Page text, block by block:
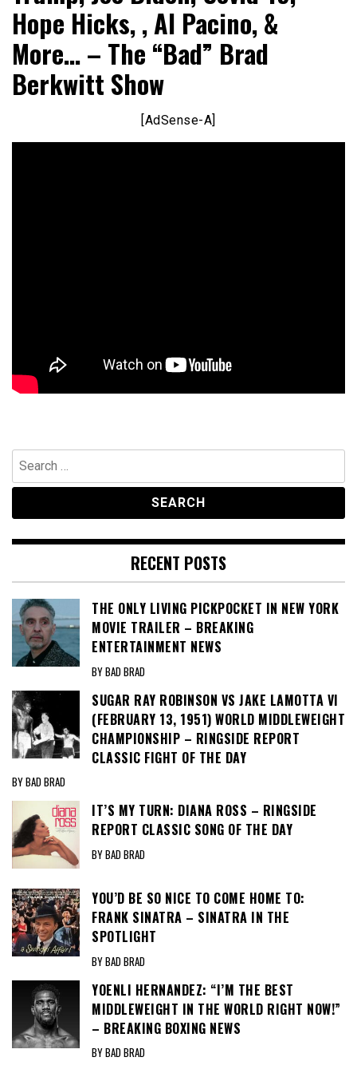
Hope Hicks, , Al Pacino, &
More… – The “Bad” Brad
Berkwitt Show
[AdSense-A]
Search
for:
RECENT POSTS
THE ONLY LIVING PICKPOCKET IN NEW YORK
MOVIE TRAILER – BREAKING
ENTERTAINMENT NEWS
BY BAD BRAD
SUGAR RAY ROBINSON VS JAKE LAMOTTA VI
(FEBRUARY 13, 1951) WORLD MIDDLEWEIGHT
CHAMPIONSHIP – RINGSIDE REPORT
CLASSIC FIGHT OF THE DAY
BY BAD BRAD
IT’S MY TURN: DIANA ROSS – RINGSIDE
REPORT CLASSIC SONG OF THE DAY
BY BAD BRAD
YOU’D BE SO NICE TO COME HOME TO:
FRANK SINATRA – SINATRA IN THE
SPOTLIGHT
BY BAD BRAD
YOENLI HERNANDEZ: “I’M THE BEST
MIDDLEWEIGHT IN THE WORLD RIGHT NOW!”
– BREAKING BOXING NEWS
BY BAD BRAD